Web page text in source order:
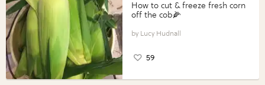
How to cut & freeze fresh corn
off the cob🌽
Lucy Hudnall
59